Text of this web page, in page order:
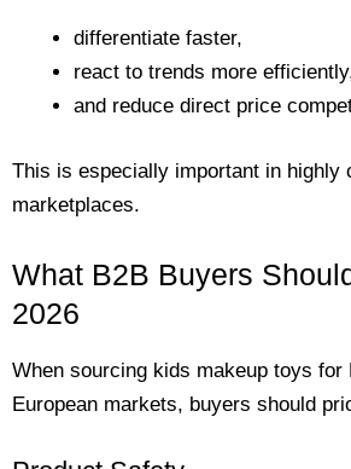
differentiate faster,
react to trends more
and reduce direct price
This is especially important in highly
marketplaces.
What B2B Buyers
2026
When sourcing kids makeup toys for
European markets, buyers should